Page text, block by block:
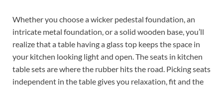
Whether you choose a wicker pedestal foundation, an
intricate metal foundation, or a solid wooden base, you’ll
realize that a table having a glass top keeps the space in
your kitchen looking light and open. The seats in kitchen
table sets are where the rubber hits the road. Picking seats
independent in the table gives you relaxation, fit and the